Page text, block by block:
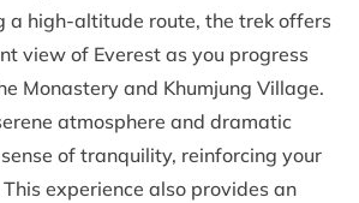
a high-altitude route, the trek offers
view of Everest as you progress
Monastery and Khumjung Village.
atmosphere and dramatic
of tranquility, reinforcing your
experience also provides an